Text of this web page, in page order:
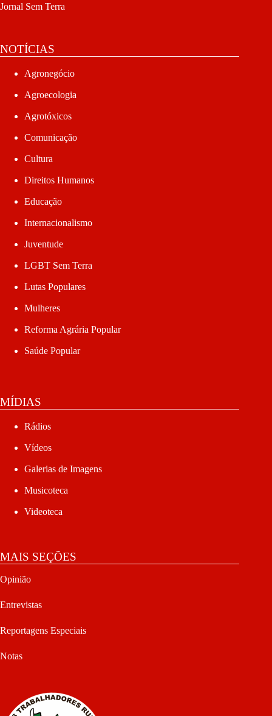
Jornal Sem Terra
NOTÍCIAS
Agronegócio
Agroecologia
Agrotóxicos
Comunicação
Cultura
Direitos Humanos
Educação
Internacionalismo
Juventude
LGBT Sem Terra
Lutas Populares
Mulheres
Reforma Agrária Popular
Saúde Popular
MÍDIAS
Rádios
Vídeos
Galerias de Imagens
Musicoteca
Videoteca
MAIS SEÇÕES
Opinião
Entrevistas
Reportagens Especiais
Notas